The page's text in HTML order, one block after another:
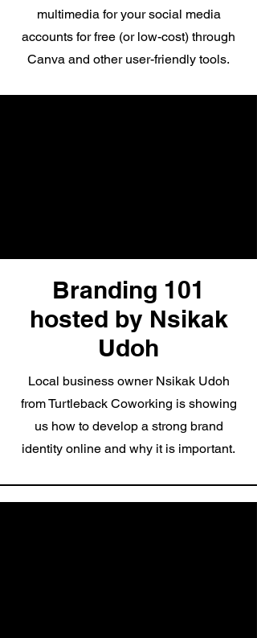
multimedia for your social media
accounts for free (or low-cost) through
Canva and other user-friendly tools.
Branding 101
hosted by Nsikak
Udoh
Local business owner Nsikak Udoh
from Turtleback Coworking is showing
us how to develop a strong brand
identity online and why it is important.